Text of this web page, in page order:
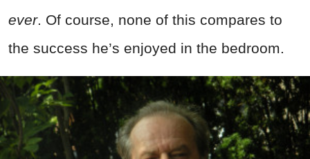
ever. Of course, none of this compares to
the success he’s enjoyed in the bedroom.